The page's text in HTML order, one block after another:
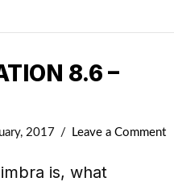
8.6 –
2017 Leave a Comment
is, what